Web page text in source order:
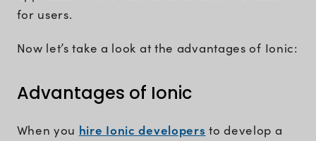
for users.
Now let’s take a look at the advantages of Ionic:
Advantages of Ionic
When you hire Ionic developers to develop a